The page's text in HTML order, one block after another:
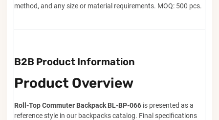
method, and any size or material requirements. MOQ: 500 pcs.
B2B Product Information
Product Overview
Roll-Top Commuter Backpack BL-BP-066 is presented as a
reference style in our backpacks catalog. Final specifications